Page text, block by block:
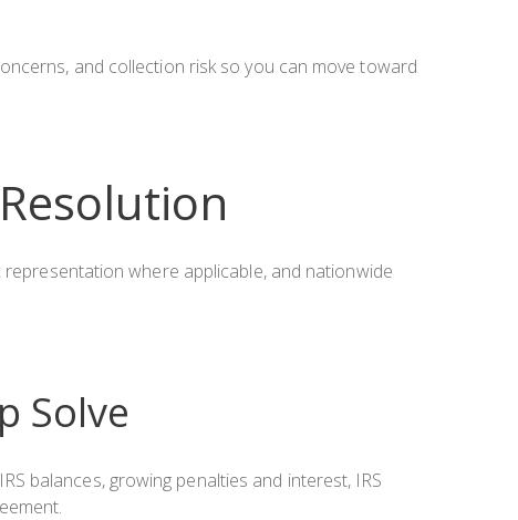
and collection risk so you can move toward
where applicable, and nationwide
Solve
balances, growing penalties and interest, IRS